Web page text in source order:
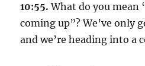
10:55. What do you mean
coming up”? We’ve only
and we’re heading into a